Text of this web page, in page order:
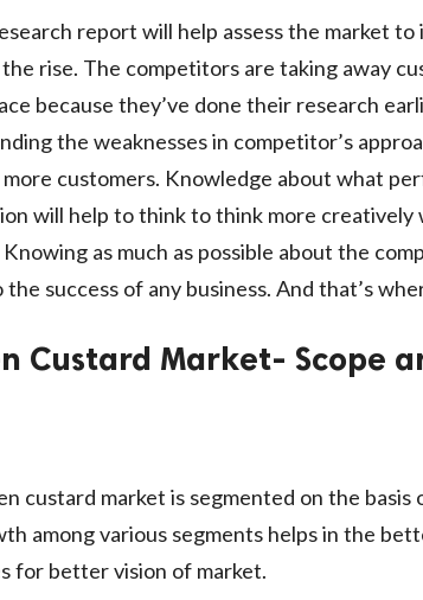
report will help assess the market
rise. The competitors are taking away
because they’ve done their research
the weaknesses in competitor’s
customers. Knowledge about what
will help to think to think more creatively
as much as possible about the
success of any business. And that’s
Custard Market- Scope
custard market is segmented on the basis
among various segments helps in the
for better vision of market.